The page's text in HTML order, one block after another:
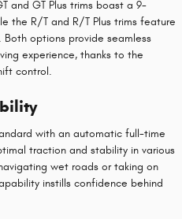
and GT Plus trims boast a 9-
the R/T and R/T Plus trims feature
options provide seamless
experience, thanks to the
control.
with an automatic full-time
traction and stability in various
wet roads or taking on
instills confidence behind